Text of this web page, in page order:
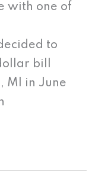
with one of
to
bill
MI in June